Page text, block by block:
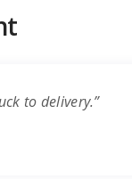
to delivery.”